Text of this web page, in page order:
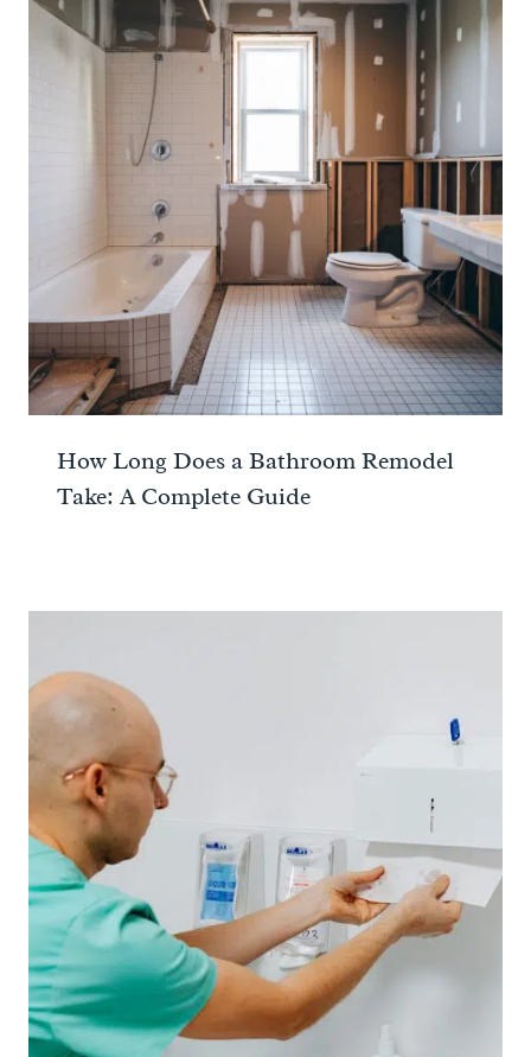
How Long Does a Bathroom Remodel
Take: A Complete Guide